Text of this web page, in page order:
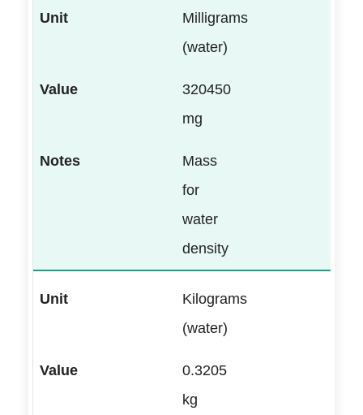
Milligrams
(water)
320450
mg
Mass
for
water
density
Kilograms
(water)
0.3205
kg